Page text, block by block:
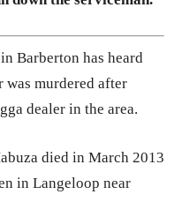
Barberton has heard
murdered after
dealer in the area.
died in March 2013
in Langeloop near